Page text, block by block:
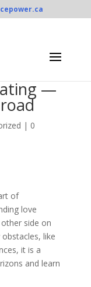
—
| 0
of
love
side on
like
it is a
and learn